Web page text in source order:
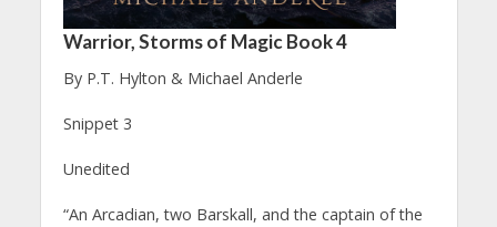
Warrior, Storms of Magic Book 4
By P.T. Hylton & Michael Anderle
Snippet 3
Unedited
“An Arcadian, two Barskall, and the captain of the